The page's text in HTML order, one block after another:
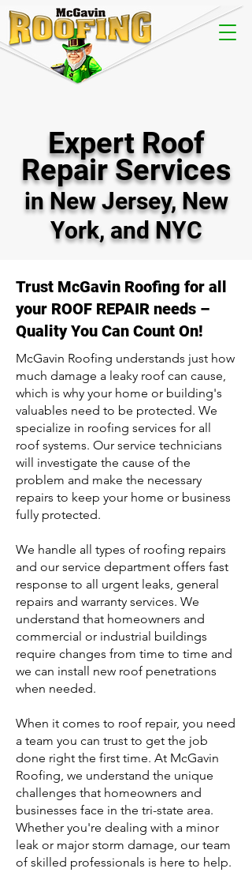
Expert Roof
Repair Services
in New Jersey, New
York, and NYC
Trust McGavin Roofing for all
your ROOF REPAIR needs –
Quality You Can Count On!
McGavin Roofing understands just how
much damage a leaky roof can cause,
which is why your home or building's
valuables need to be protected. We
specialize in roofing services for all
roof systems. Our service technicians
will investigate the cause of the
problem and make the necessary
repairs to keep your home or business
fully protected.
We handle all types of roofing repairs
and our service department offers fast
response to all urgent leaks, general
repairs and warranty services. We
understand that homeowners and
commercial or industrial buildings
require changes from time to time and
we can install new roof penetrations
when needed.
When it comes to roof repair, you need
a team you can trust to get the job
done right the first time. At McGavin
Roofing, we understand the unique
challenges that homeowners and
businesses face in the tri-state area.
Whether you're dealing with a minor
leak or major storm damage, our team
of skilled professionals is here to help.